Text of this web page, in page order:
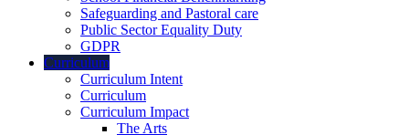
Safeguarding and Pastoral care
Public Sector Equality Duty
GDPR
Curriculum
Curriculum Intent
Curriculum
Curriculum Impact
The Arts